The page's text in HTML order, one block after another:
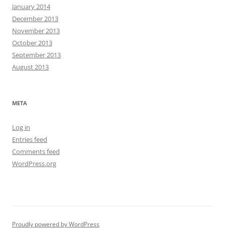
January 2014
December 2013
November 2013
October 2013
September 2013
August 2013
META
Log in
Entries feed
Comments feed
WordPress.org
Proudly powered by WordPress